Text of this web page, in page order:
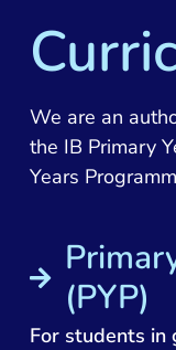
We are an
the IB Primary
Years
(PYP)
For students in